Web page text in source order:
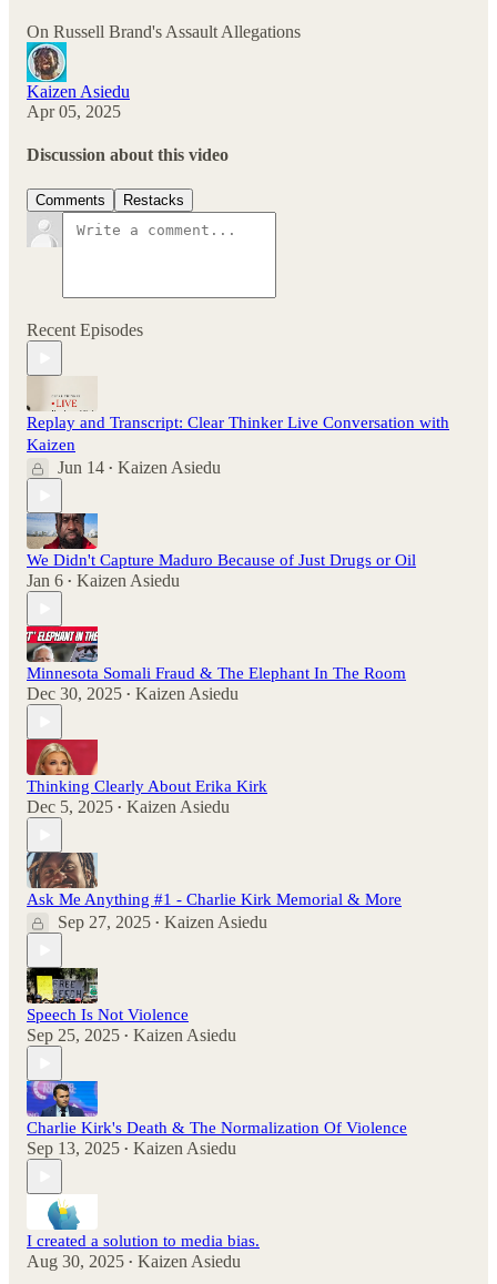
On Russell Brand's Assault Allegations
Kaizen Asiedu
Apr 05, 2025
Discussion about this video
Comments Restacks
Recent Episodes
Replay and Transcript: Clear Thinker Live Conversation with
Kaizen
Jun 14 • Kaizen Asiedu
We Didn't Capture Maduro Because of Just Drugs or Oil
Jan 6 • Kaizen Asiedu
Minnesota Somali Fraud & The Elephant In The Room
Dec 30, 2025 • Kaizen Asiedu
Thinking Clearly About Erika Kirk
Dec 5, 2025 • Kaizen Asiedu
Ask Me Anything #1 - Charlie Kirk Memorial & More
Sep 27, 2025 • Kaizen Asiedu
Speech Is Not Violence
Sep 25, 2025 • Kaizen Asiedu
Charlie Kirk's Death & The Normalization Of Violence
Sep 13, 2025 • Kaizen Asiedu
I created a solution to media bias.
Aug 30, 2025 • Kaizen Asiedu